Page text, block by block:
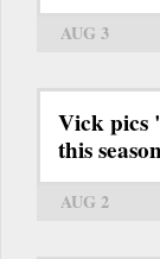
AUG 3
Vick pics
this
AUG 2